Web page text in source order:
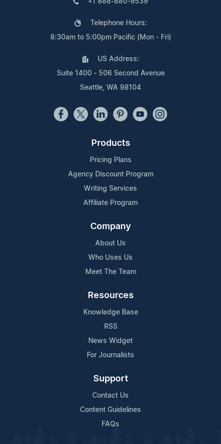
Telephone Hours:
8:30am to 5:00pm Pacific (Mon - Fri)
US Address:
Suite 1400 - 506 Second Avenue
Seattle, WA 98104
Products
Pricing Plans
Agency Discount Program
Writing Services
Affiliate Program
Company
About Us
Who Uses Us
Meet The Team
Resources
Knowledge Base
RSS
News Widget
For Journalists
Support
Contact Us
Content Guidelines
FAQs